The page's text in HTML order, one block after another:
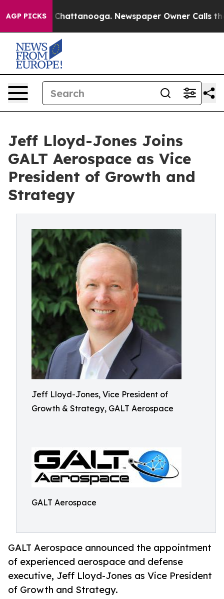
AGP PICKS
Chaos in Chattanooga. Newspaper Owner Calls the
Jeff Lloyd-Jones Joins
GALT Aerospace as Vice
President of Growth and
Strategy
Jeff Lloyd-Jones, Vice President of
Growth & Strategy, GALT Aerospace
GALT Aerospace
GALT Aerospace announced the appointment
of experienced aerospace and defense
executive, Jeff Lloyd-Jones as Vice President
of Growth and Strategy.